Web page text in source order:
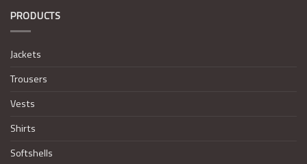
PRODUCTS
Jackets
Trousers
Vests
Shirts
Softshells